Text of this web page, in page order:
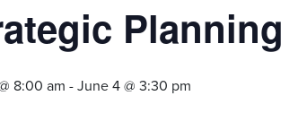
Planning
8:00 am - June 4 @ 3:30 pm